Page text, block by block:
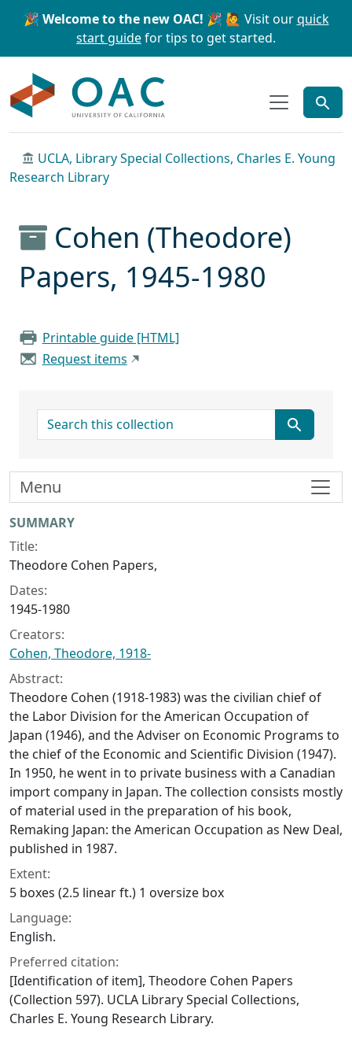
Skip to main content Skip to search
🎉 Welcome to the new OAC! 🎉 🙋 Visit ourquick
start guidefor tips to get started.
UCLA, Library Special Collections, Charles E. Young
Research Library
Cohen (Theodore)
Papers, 1945-1980
Printable guide [HTML]
Request items
search for
Collection context
SUMMARY
Title:
Theodore Cohen Papers,
Dates:
1945-1980
Creators:
Cohen, Theodore, 1918-
Abstract:
Theodore Cohen (1918-1983) was the civilian chief of
the Labor Division for the American Occupation of
Japan (1946), and the Adviser on Economic Programs to
the chief of the Economic and Scientific Division (1947).
In 1950, he went in to private business with a Canadian
import company in Japan. The collection consists mostly
of material used in the preparation of his book,
Remaking Japan: the American Occupation as New Deal,
published in 1987.
Extent:
5 boxes (2.5 linear ft.) 1 oversize box
Language:
English.
Preferred citation:
[Identification of item], Theodore Cohen Papers
(Collection 597). UCLA Library Special Collections,
Charles E. Young Research Library.
Menu